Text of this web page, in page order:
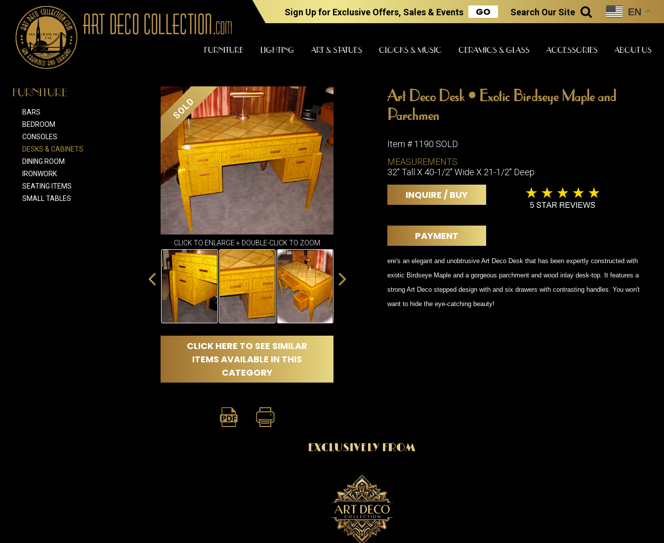
Sign Up for Exclusive Offers, Sales & Events GO Search Our Site
FURNITURE LIGHTING ART & STATUES CLOCKS & MUSIC CERAMICS & GLASS ACCESSORIES ABOUT US
SEARCH
FURNITURE
SMALL
LIGHTING
CHANDELIERS
FLOOR
LAMPS
SCONCES
MAGAZINES
PAINTINGS
CHEMIAKIN ART
PASCAL
JARRION ART
CLOCKS & MUSIC
PHONOGRAPHS
MASKS
OTHER
EN
FURNITURE
BARS
BEDROOM
CONSOLES
DESKS & CABINETS
DINING ROOM
IRONWORK
SEATING ITEMS
SMALL TABLES
SOLD
CLICK TO ENLARGE + DOUBLE-CLICK TO ZOOM
CLICK HERE TO SEE SIMILAR
ITEMS AVAILABLE IN THIS
CATEGORY
Art Deco Desk • Exotic Birdseye Maple and
Parchmen
Item # 1190 SOLD
MEASUREMENTS
32" Tall X 40-1/2" Wide X 21-1/2" Deep
INQUIRE / BUY
PAYMENT
ere's an elegant and unobtrusive Art Deco Desk that has been expertly constructed with
exotic Birdseye Maple and a gorgeous parchment and wood inlay desk-top. It features a
strong Art Deco stepped design with and six drawers with contrasting handles. You won't
want to hide the eye-catching beauty!
EXCLUSIVELY FROM